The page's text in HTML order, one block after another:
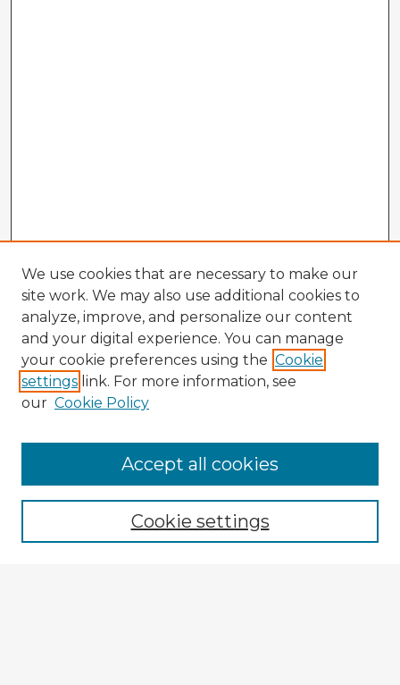
Browse Advisors
Browse recent Advisors
Enter search terms:
We use cookies that are necessary to make our
site work. We may also use additional cookies to
analyze, improve, and personalize our content
and your digital experience. You can manage
your cookie preferences using the Cookie
settings link. For more information, see
our Cookie Policy
Cookie settings
Accept all cookies